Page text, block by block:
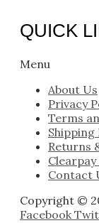
QUICK
Menu
About Us
Privacy
Terms
Returns
Clearpay
Contact
Copyright ©
Facebook